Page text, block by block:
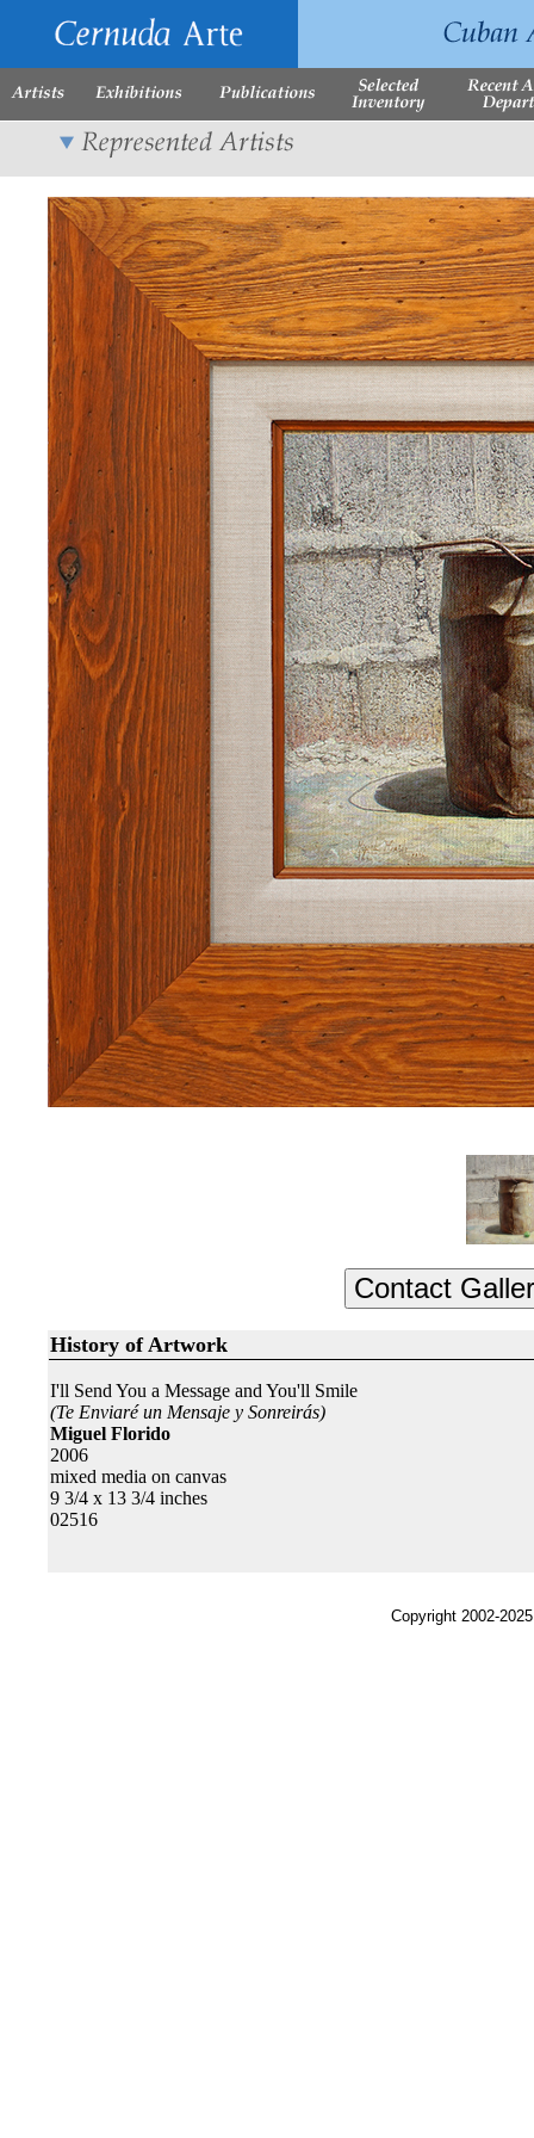
History of Artwork
I'll Send You a Message and You'll Smile
(Te Enviaré un Mensaje y Sonreirás)
Miguel Florido
2006
mixed media on canvas
9 3/4 x 13 3/4 inches
02516
Copyright 2002-